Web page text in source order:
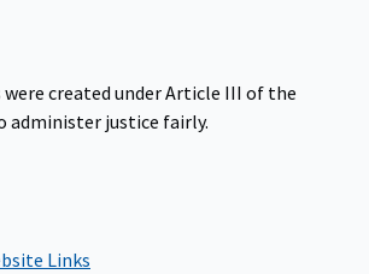
were created under Article III of the
justice fairly.
Links